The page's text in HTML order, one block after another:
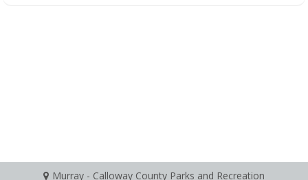
Murray - Calloway County Parks and Recreation